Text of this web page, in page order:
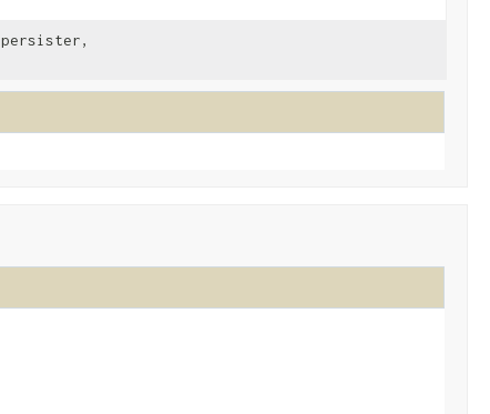
persister,